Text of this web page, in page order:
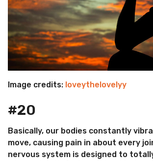
Image credits: loveythelovelyy
#20
Basically, our bodies constantly
move, causing pain in about every
nervous system is designed to